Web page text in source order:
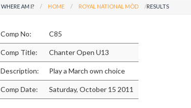
WHERE AM I? HOME ROYAL NATIONAL MÒD RESULTS
Comp No: C85
Comp Title: Chanter Open U13
Description: Play a March own choice
Comp Date: Saturday, October 15 2011